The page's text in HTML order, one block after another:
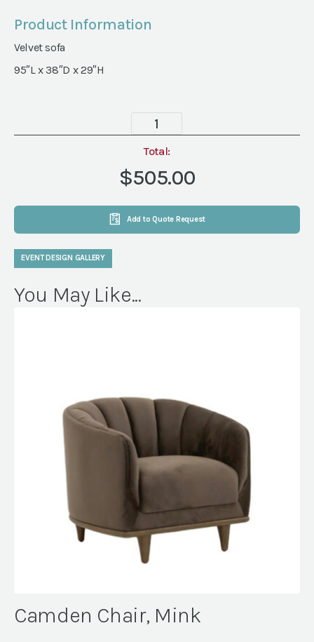
Product Information
Velvet sofa
95″L x 38″D x 29″H
Camden
Sofa,
Mink
quantity
Total:
$505.00
Add to Quote Request
EVENT DESIGN GALLERY
You May Like...
Camden Chair, Mink